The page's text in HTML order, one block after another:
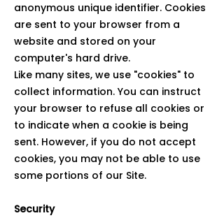
anonymous unique identifier. Cookies
are sent to your browser from a
website and stored on your
computer's hard drive.
Like many sites, we use "cookies" to
collect information. You can instruct
your browser to refuse all cookies or
to indicate when a cookie is being
sent. However, if you do not accept
cookies, you may not be able to use
some portions of our Site.
Security